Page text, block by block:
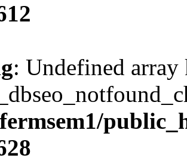
: Undefined array